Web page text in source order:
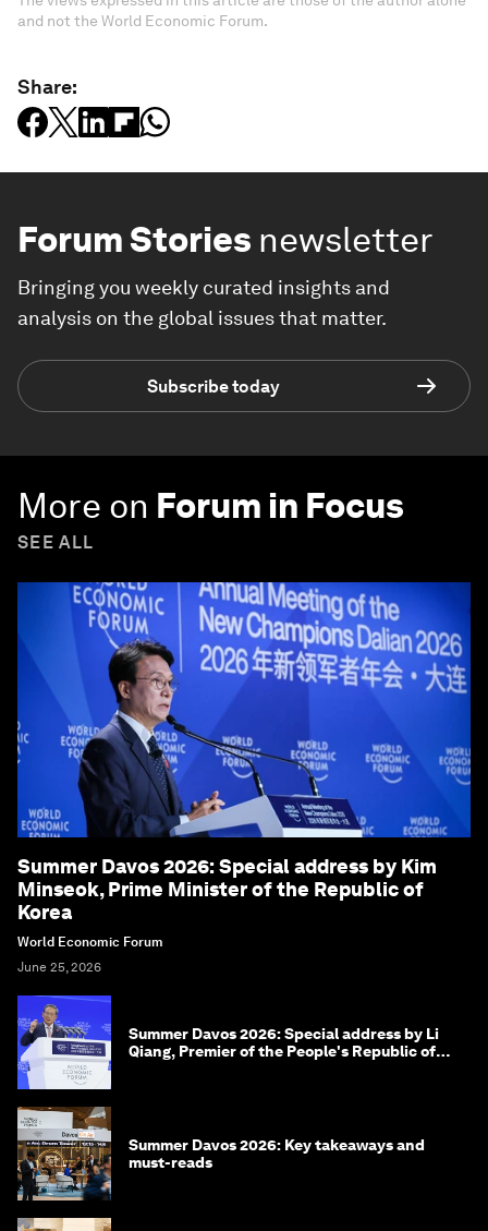
and not the World Economic Forum.
Share:
Forum Stories newsletter
Bringing you weekly curated insights and
analysis on the global issues that matter.
Subscribe today
More on Forum in Focus
SEE ALL
Summer Davos 2026: Special address by Kim
Minseok, Prime Minister of the Republic of
Korea
World Economic Forum
June 25, 2026
Summer Davos 2026: Special address by Li
Qiang, Premier of the People's Republic of
Summer Davos 2026: Key takeaways and
must-reads